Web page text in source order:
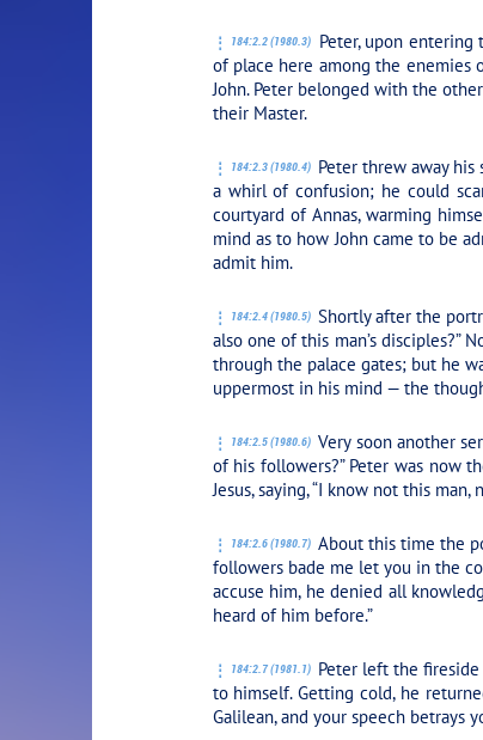
184:2.2 (1980.3)
Peter, upon
of place here among the enemies
John. Peter belonged with the
their Master.
184:2.3 (1980.4) Peter threw away
a whirl of confusion; he could
courtyard of Annas, warming
mind as to how John came to be
admit him.
184:2.4 (1980.5) Shortly after the
also one of this man’s disciples?”
through the palace gates; but he
uppermost in his mind — the
184:2.5 (1980.6) Very soon another
of his followers?” Peter was now
Jesus, saying, “I know not this
184:2.6 (1980.7) About this time the
followers bade me let you in the
accuse him, he denied all
heard of him before.”
184:2.7 (1981.1) Peter left the
to himself. Getting cold, he
Galilean, and your speech betrays